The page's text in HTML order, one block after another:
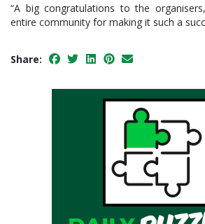
“A big congratulations to the
entire community for making it such a
Share: